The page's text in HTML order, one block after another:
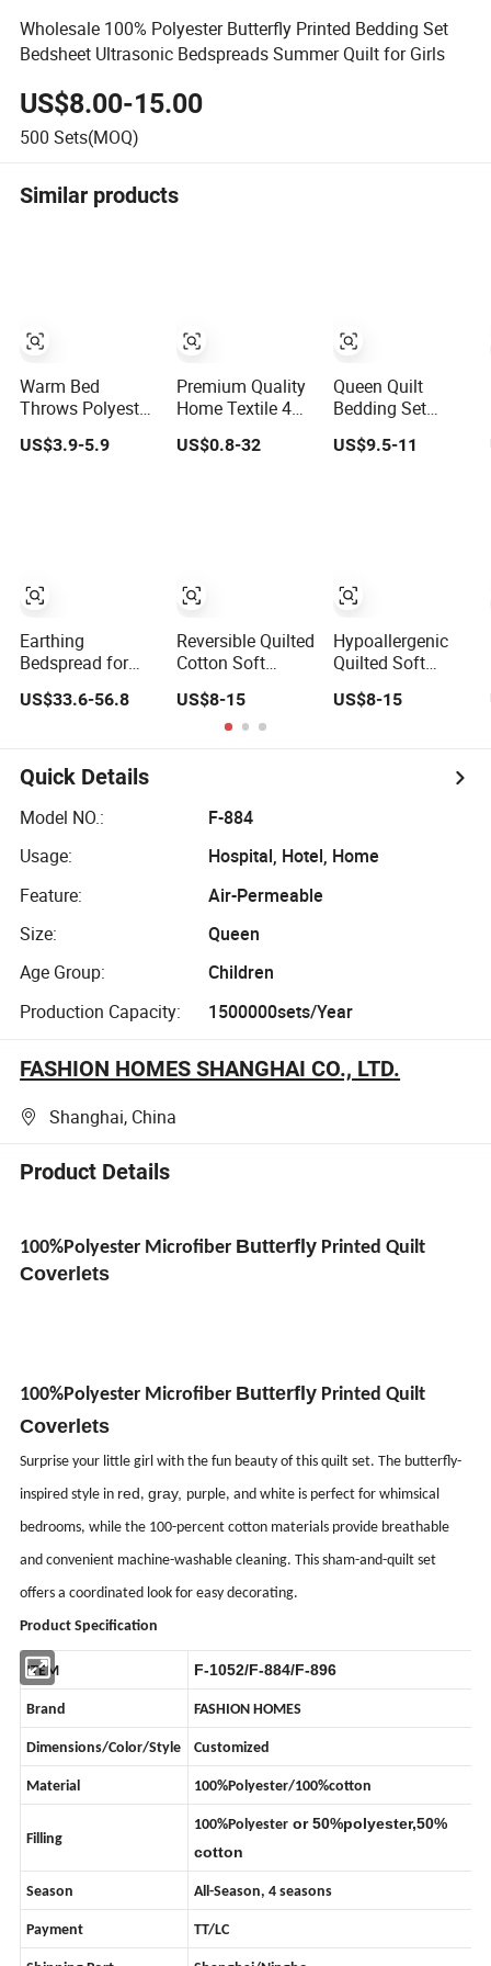
Wholesale 100% Polyester Butterfly Printed Bedding Set
Bedsheet Ultrasonic Bedspreads Summer Quilt for Girls
US$8.00-15.00
500 Sets(MOQ)
Similar products
Warm Bed
Throws Polyester
Coverlet Quilted
Ultrasonic
US$3.9-5.9
Earthing
Bedspread for
Grounding Sheet
US$33.6-56.8
Premium Quality
Home Textile 4
Pieces Bedroom
Bed Sheets
Quilted
Bedspread with
Curtains
US$0.8-32
Reversible Quilted
Cotton Soft
Decorative
Machine
Washable
US$8-15
Queen Quilt
Bedding Set
Ruffled
Lightweight
US$9.5-11
Hypoallergenic
Quilted Soft
Use Decorative
Washable
US$8-15
Quick Details
Model NO.:
F-884
Usage:
Hospital, Hotel, Home
Feature:
Air-Permeable
Size:
Queen
Age Group:
Children
Production Capacity:
1500000sets/Year
FASHION HOMES SHANGHAI CO., LTD.
Shanghai, China
Product Details
100%Polyester Microfiber Butterfly Printed Quilt
Coverlets
100%Polyester Microfiber Butterfly Printed Quilt
Coverlets
Surprise your little girl with the fun beauty of this quilt set. The butterfly-
inspired style in red,gray, purple, and white is perfect for whimsical
bedrooms, while the 100-percent cotton materials provide breathable
and convenient machine-washable cleaning. This sham-and-quilt set
offers a coordinated look for easy decorating.
Product Specification
Filling
100%Polyester
All-Season, 4 seasons
Payment TT/LC